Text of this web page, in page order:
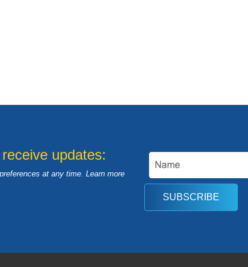
updates:
at any time. Learn more
SUBSCRIBE